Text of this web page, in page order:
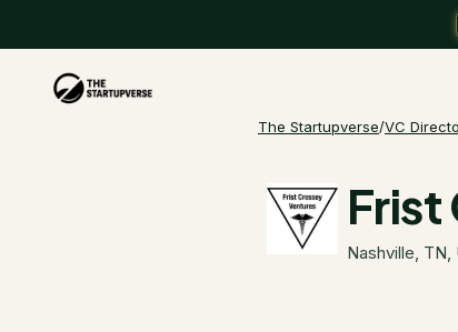
The Startupverse/VC
Frist
Nashville, TN,